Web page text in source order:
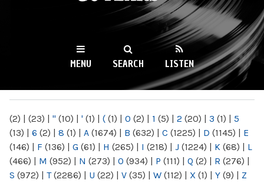
WKCR 89.9FM
NY
MENU SEARCH LISTEN
(2) | (23) | " (10) | ' (1) | ( (1) | 0 (2) | 1 (5) | 2 (20) | 3 (1) | 5
(13) | 6 (2) | 8 (1) | A (1674) | B (632) | C (1225) | D (1145) | E
(146) | F (136) | G (61) | H (265) | I (218) | J (1224) | K (68) | L
(466) | M (952) | N (273) | O (934) | P (111) | Q (2) | R (276) |
S (972) | T(2286) | U (22) | V (35) | W (112) | X (1) | Y (9) | Z